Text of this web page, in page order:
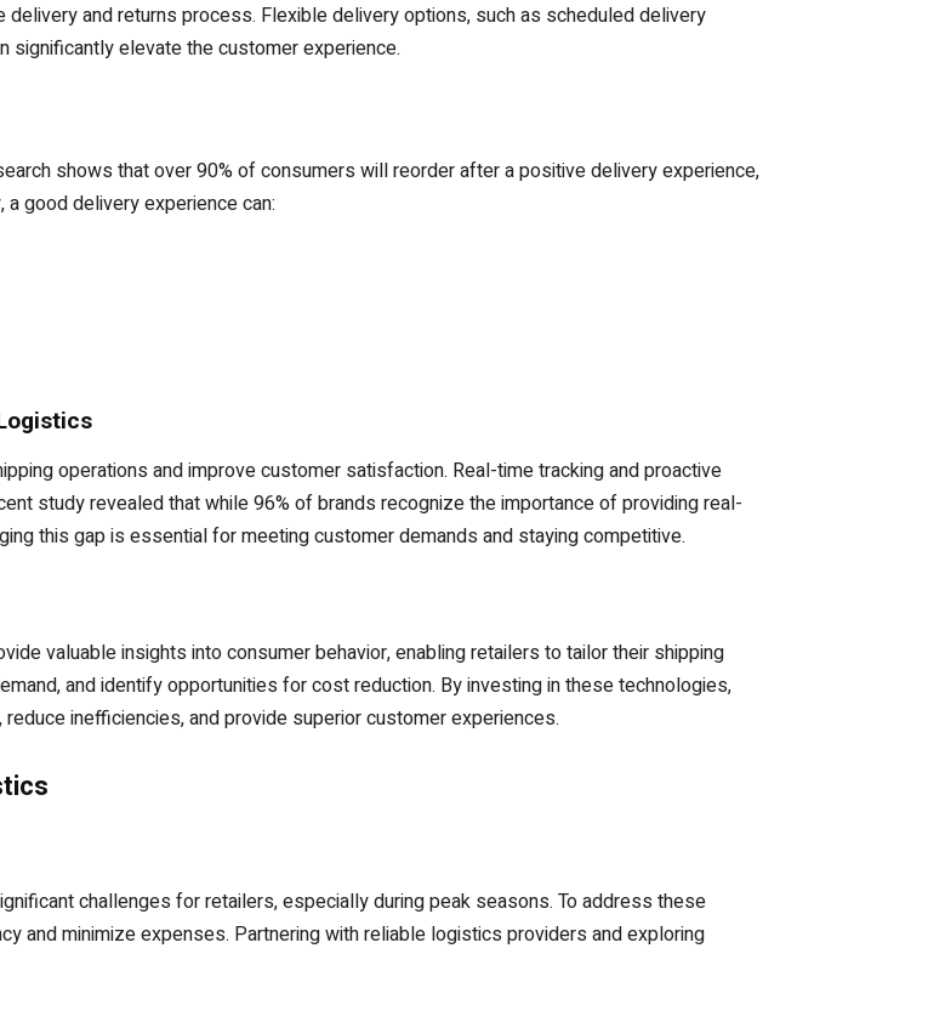
and returns process. Flexible delivery options, such as scheduled delivery
significantly elevate the customer experience.
shows that over 90% of consumers will reorder after a positive delivery experience,
good delivery experience can:
operations and improve customer satisfaction. Real-time tracking and proactive
study revealed that while 96% of brands recognize the importance of providing real-
this gap is essential for meeting customer demands and staying competitive.
valuable insights into consumer behavior, enabling retailers to tailor their shipping
and identify opportunities for cost reduction. By investing in these technologies,
inefficiencies, and provide superior customer experiences.
challenges for retailers, especially during peak seasons. To address these
and minimize expenses. Partnering with reliable logistics providers and exploring